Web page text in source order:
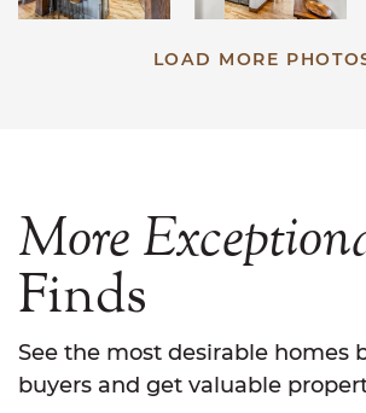
LOAD MORE
More
Finds
See the most desirable homes
buyers and get valuable